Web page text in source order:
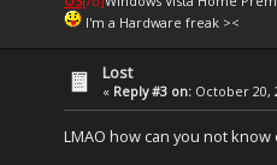
I'm a Hardware freak ><
Lost
« Reply #3 on: October 20,
LMAO how can you not know